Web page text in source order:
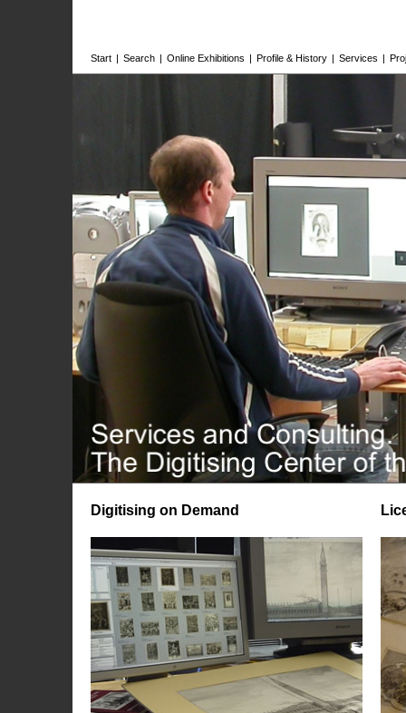
Start | Search | Online Exhibitions | Profile & History | Services |
Digitising on Demand